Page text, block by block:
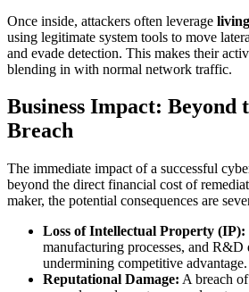
Once inside, attackers often leverage
using legitimate system tools to move
and evade detection. This makes their
blending in with normal network traffic.
Business Impact: Beyond
Breach
The immediate impact of a successful
beyond the direct financial cost of
maker, the potential consequences are
Loss of Intellectual Property (IP):
manufacturing processes, and R&D
undermining competitive advantage.
Reputational Damage: A breach